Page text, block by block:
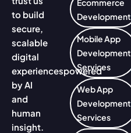
to build
secure,
scalable
digital
experiencespowered
by AI
and
human
insight.
Ecommerce
Development
Mobile App
Development
Services
Web App
Development
Services